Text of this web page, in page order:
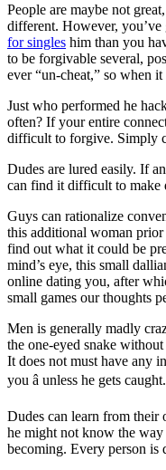
People are maybe not
different. However, you’ve
for singles him than you
to be forgivable several,
ever “un-cheat,” so when
Just who performed he
often? If your entire
difficult to forgive. Simply
Dudes are lured easily. If
can find it difficult to make
Guys can rationalize
this additional woman
find out what it could be
mind’s eye, this small
online dating you, after
small games our thoughts
Men is generally madly
the one-eyed snake
It does not must have any
you â unless he gets caught.
Dudes can learn from
he might not know the way
becoming. Every person is